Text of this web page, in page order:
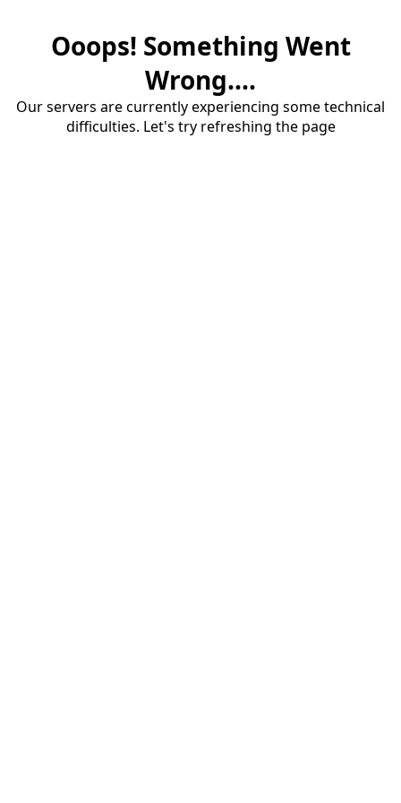
Ooops! Something Went
Wrong....
Our servers are currently experiencing some technical
difficulties. Let's try refreshing the page